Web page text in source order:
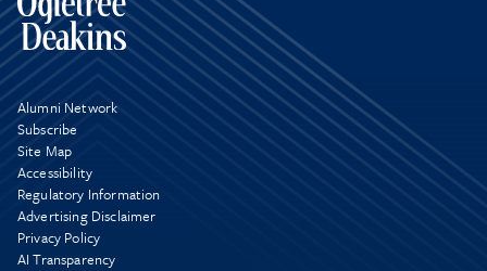
Alumni Network
Subscribe
Site Map
Accessibility
Regulatory Information
Advertising Disclaimer
Privacy Policy
AI Transparency